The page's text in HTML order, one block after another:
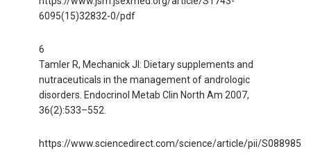
6095(15)32832-0/pdf
6
Tamler R, Mechanick JI: Dietary supplements and
nutraceuticals in the management of andrologic
disorders. Endocrinol Metab Clin North Am 2007,
36(2):533–552.
https://www.sciencedirect.com/science/article/pii/